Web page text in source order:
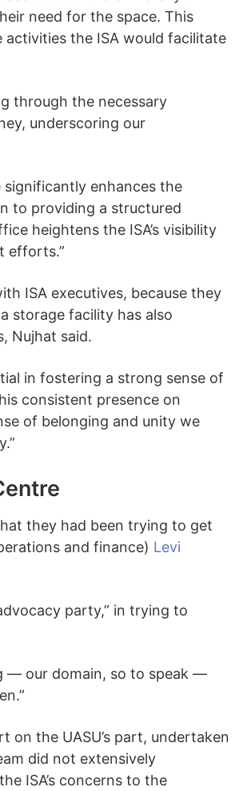
need for the space. This
the ISA would facilitate
through the necessary
underscoring our
enhances the
to providing a structured
heightens the ISA’s visibility
efforts.”
ISA executives, because they
storage facility has also
Nujhat said.
in fostering a strong sense of
consistent presence on
of belonging and unity we
they had been trying to get
and finance) Levi
party,” in trying to
— our domain, so to speak —
on the UASU’s part, undertaken
did not extensively
ISA’s concerns to the